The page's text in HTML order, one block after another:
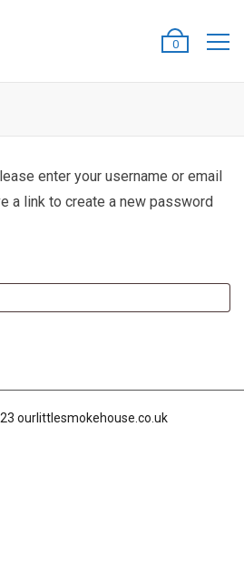
0
enter your username or email
a link to create a new password
ourlittlesmokehouse.co.uk